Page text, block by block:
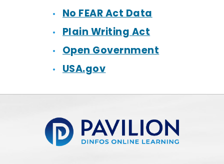
No FEAR Act Data
Plain Writing Act
Open Government
USA.gov
Pavilion | DINFOS Online Learning